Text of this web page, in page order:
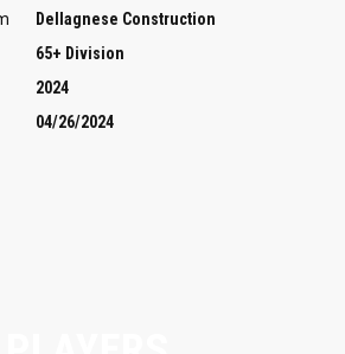
Dellagnese Construction
65+ Division
2024
04/26/2024